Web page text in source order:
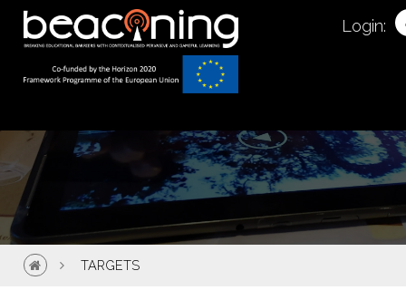
Login:
Targets
TARGETS